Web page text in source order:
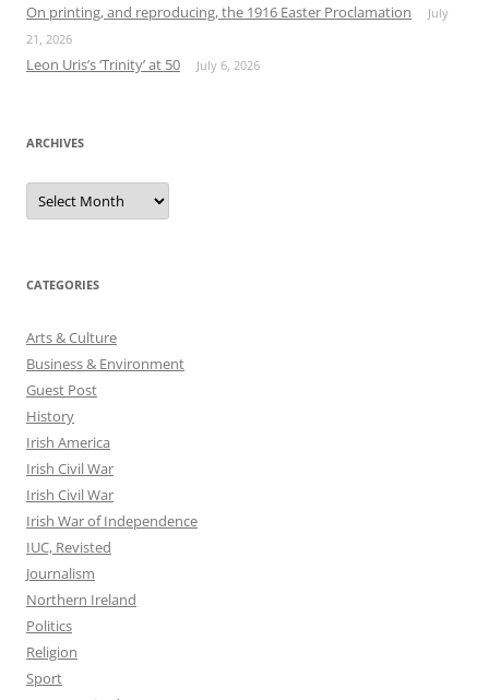
On printing, and reproducing, the 1916 Easter Proclamation
July
21, 2026
Leon Uris’s ‘Trinity’ at 50 July 6, 2026
ARCHIVES
Archives
CATEGORIES
Arts & Culture
Business & Environment
Guest Post
History
Irish America
Irish Civil War
Irish Civil War
Irish War of Independence
IUC, Revisted
Journalism
Northern Ireland
Politics
Religion
Sport